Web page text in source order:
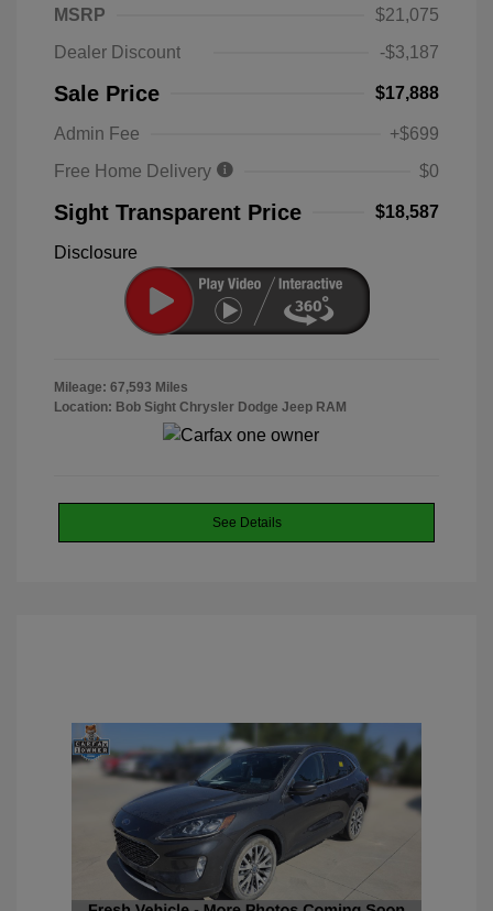
MSRP
$21,075
Dealer Discount
-$3,187
Sale Price $17,888
Admin Fee
+$699
Free Home Delivery
$0
Sight Transparent Price $18,587
Disclosure
Mileage: 67,593 Miles
Location: Bob Sight Chrysler Dodge Jeep RAM
See Details